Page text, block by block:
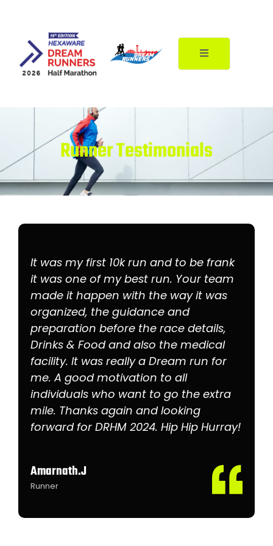
Runner Testimonials
It was my first 10k run and to be frank
it was one of my best run. Your team
made it happen with the way it was
organized, the guidance and
preparation before the race details,
Drinks & Food and also the medical
facility. It was really a Dream run for
me. A good motivation to all
individuals who want to go the extra
mile. Thanks again and looking
forward for DRHM 2024. Hip Hip Hurray!
Amarnath.J
Runner